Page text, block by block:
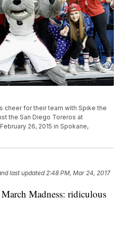
cheer for their team with Spike the
the San Diego Toreros at
26, 2015 in Spokane,
last updated 2:48 PM, Mar 24, 2017
Madness: ridiculous